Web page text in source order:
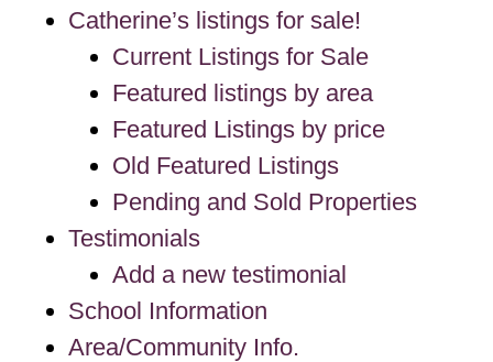
Catherine’s listings for sale!
Current Listings for Sale
Featured listings by area
Featured Listings by price
Old Featured Listings
Pending and Sold Properties
Testimonials
Add a new testimonial
School Information
Area/Community Info.